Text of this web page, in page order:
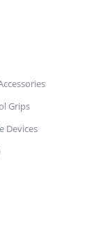
Grips
Devices